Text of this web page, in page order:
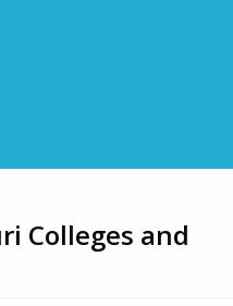
Colleges and